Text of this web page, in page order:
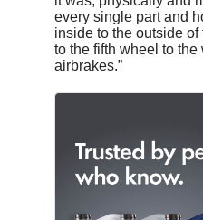
every single part and
inside to the outside
to the fifth wheel to the
airbrakes.”